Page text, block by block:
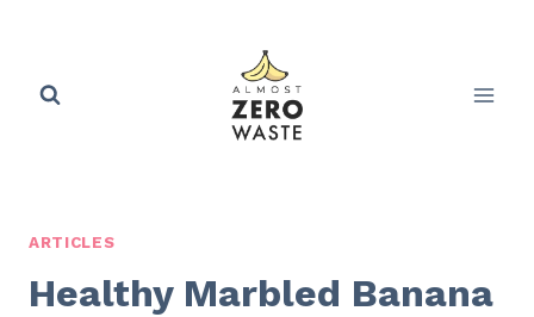
content
ARTICLES
Healthy Marbled Banana